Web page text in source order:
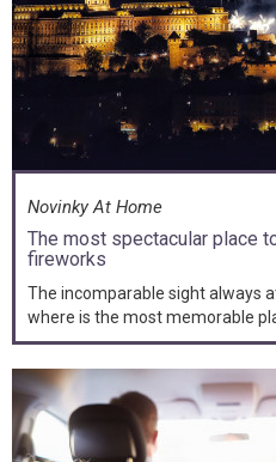
Novinky At Home
The most spectacular place
fireworks
The incomparable sight always
where is the most memorable